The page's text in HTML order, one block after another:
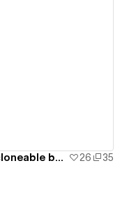
Side bar animation on scroll cloneable by NW 26
35